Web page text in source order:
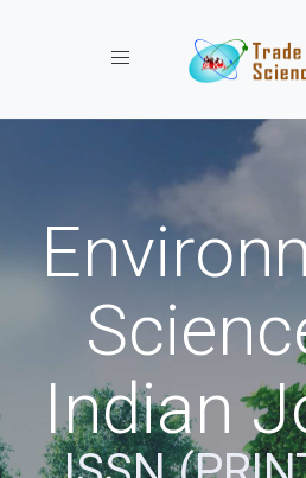
Toggle navigation
Indian